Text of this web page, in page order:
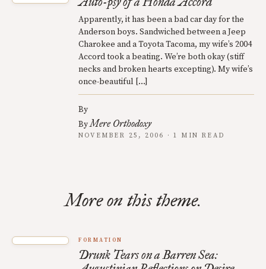
Apparently, it has been a bad car day for the
Anderson boys. Sandwiched between a Jeep
Charokee and a Toyota Tacoma, my wife’s 2004
Accord took a beating. We’re both okay (stiff
necks and broken hearts excepting). My wife’s
once-beautiful […]
By
ByMere Orthodoxy
NOVEMBER 25, 2006 · 1 MIN READ
More on this theme.
FORMATION
Drunk Tears on a Barren Sea: